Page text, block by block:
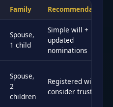
Family Recommendation
Spouse,
1 child
Simple will +
updated
nominations
Spouse,
2
children
Registered will +
consider trust